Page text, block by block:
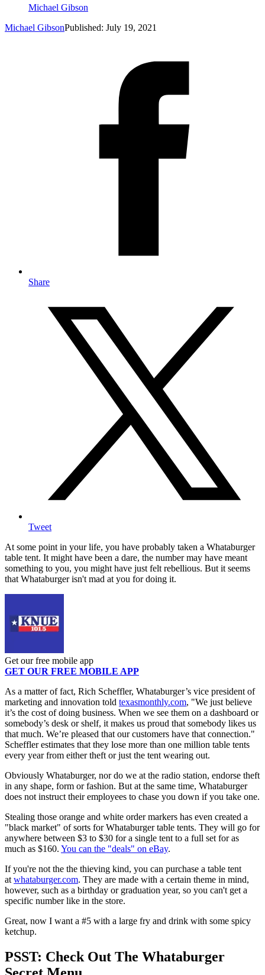
Michael Gibson
Michael GibsonPublished: July 19, 2021
Share
Tweet
At some point in your life, you have probably taken a Whataburger
table tent. It might have been a dare, the number may have meant
something to you, you might have just felt rebellious. But it seems
that Whataburger isn't mad at you for doing it.
Get our free mobile app
GET OUR FREE MOBILE APP
As a matter of fact, Rich Scheffler, Whataburger’s vice president of
marketing and innovation told texasmonthly.com, "We just believe
it’s the cost of doing business. When we see them on a dashboard or
somebody’s desk or shelf, it makes us proud that somebody likes us
that much. We’re pleased that our customers have that connection."
Scheffler estimates that they lose more than one million table tents
every year from either theft or just the tent wearing out.
Obviously Whataburger, nor do we at the radio station, endorse theft
in any shape, form or fashion. But at the same time, Whataburger
does not instruct their employees to chase you down if you take one.
Stealing those orange and white order markers has even created a
"black market" of sorts for Whataburger table tents. They will go for
anywhere between $3 to $30 for a single tent to a full set for as
much as $160. You can the "deals" on eBay.
If you're not the the thieving kind, you can purchase a table tent
atwhataburger.com. They are made with a certain theme in mind,
however, such as a birthday or graduation year, so you can't get a
specific number like in the store.
Great, now I want a #5 with a large fry and drink with some spicy
ketchup.
PSST: Check Out The Whataburger